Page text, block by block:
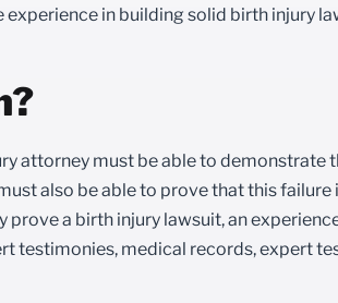
in building solid birth injury
attorney must be able to demonstrate
also be able to prove that this failure
a birth injury lawsuit, an
testimonies, medical records, expert